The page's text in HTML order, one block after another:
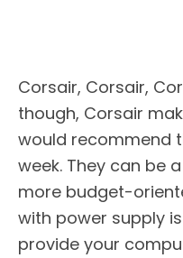
Corsair, Corsair,
though, Corsair
would recommend
week. They can be
more budget-
with power supply
provide your